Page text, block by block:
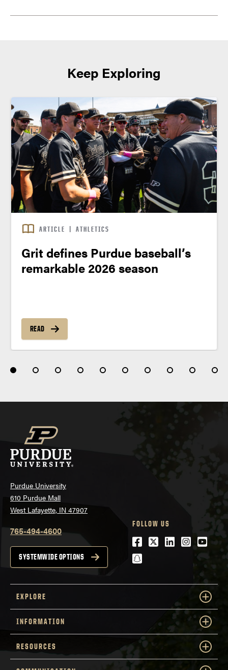
Keep Exploring
ARTICLE | ATHLETICS
Grit defines Purdue baseball’s
remarkable 2026 season
READ
Purdue University
610 Purdue Mall
West Lafayette, IN 47907
765-494-4600
SYSTEMWIDE OPTIONS
FOLLOW US
Facebook
Twitter
LinkedIn
snapchat
EXPLORE
INFORMATION
RESOURCES